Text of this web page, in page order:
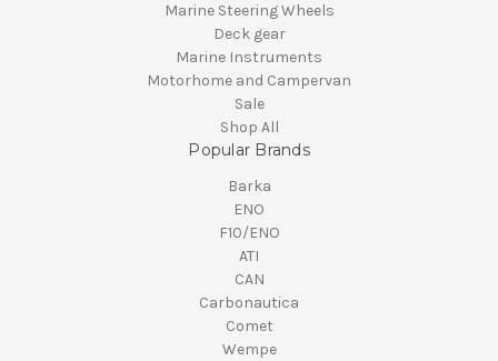
Marine Steering Wheels
Deck gear
Marine Instruments
Motorhome and Campervan
Sale
Shop All
Popular Brands
Barka
ENO
F10/ENO
ATI
CAN
Carbonautica
Comet
Wempe